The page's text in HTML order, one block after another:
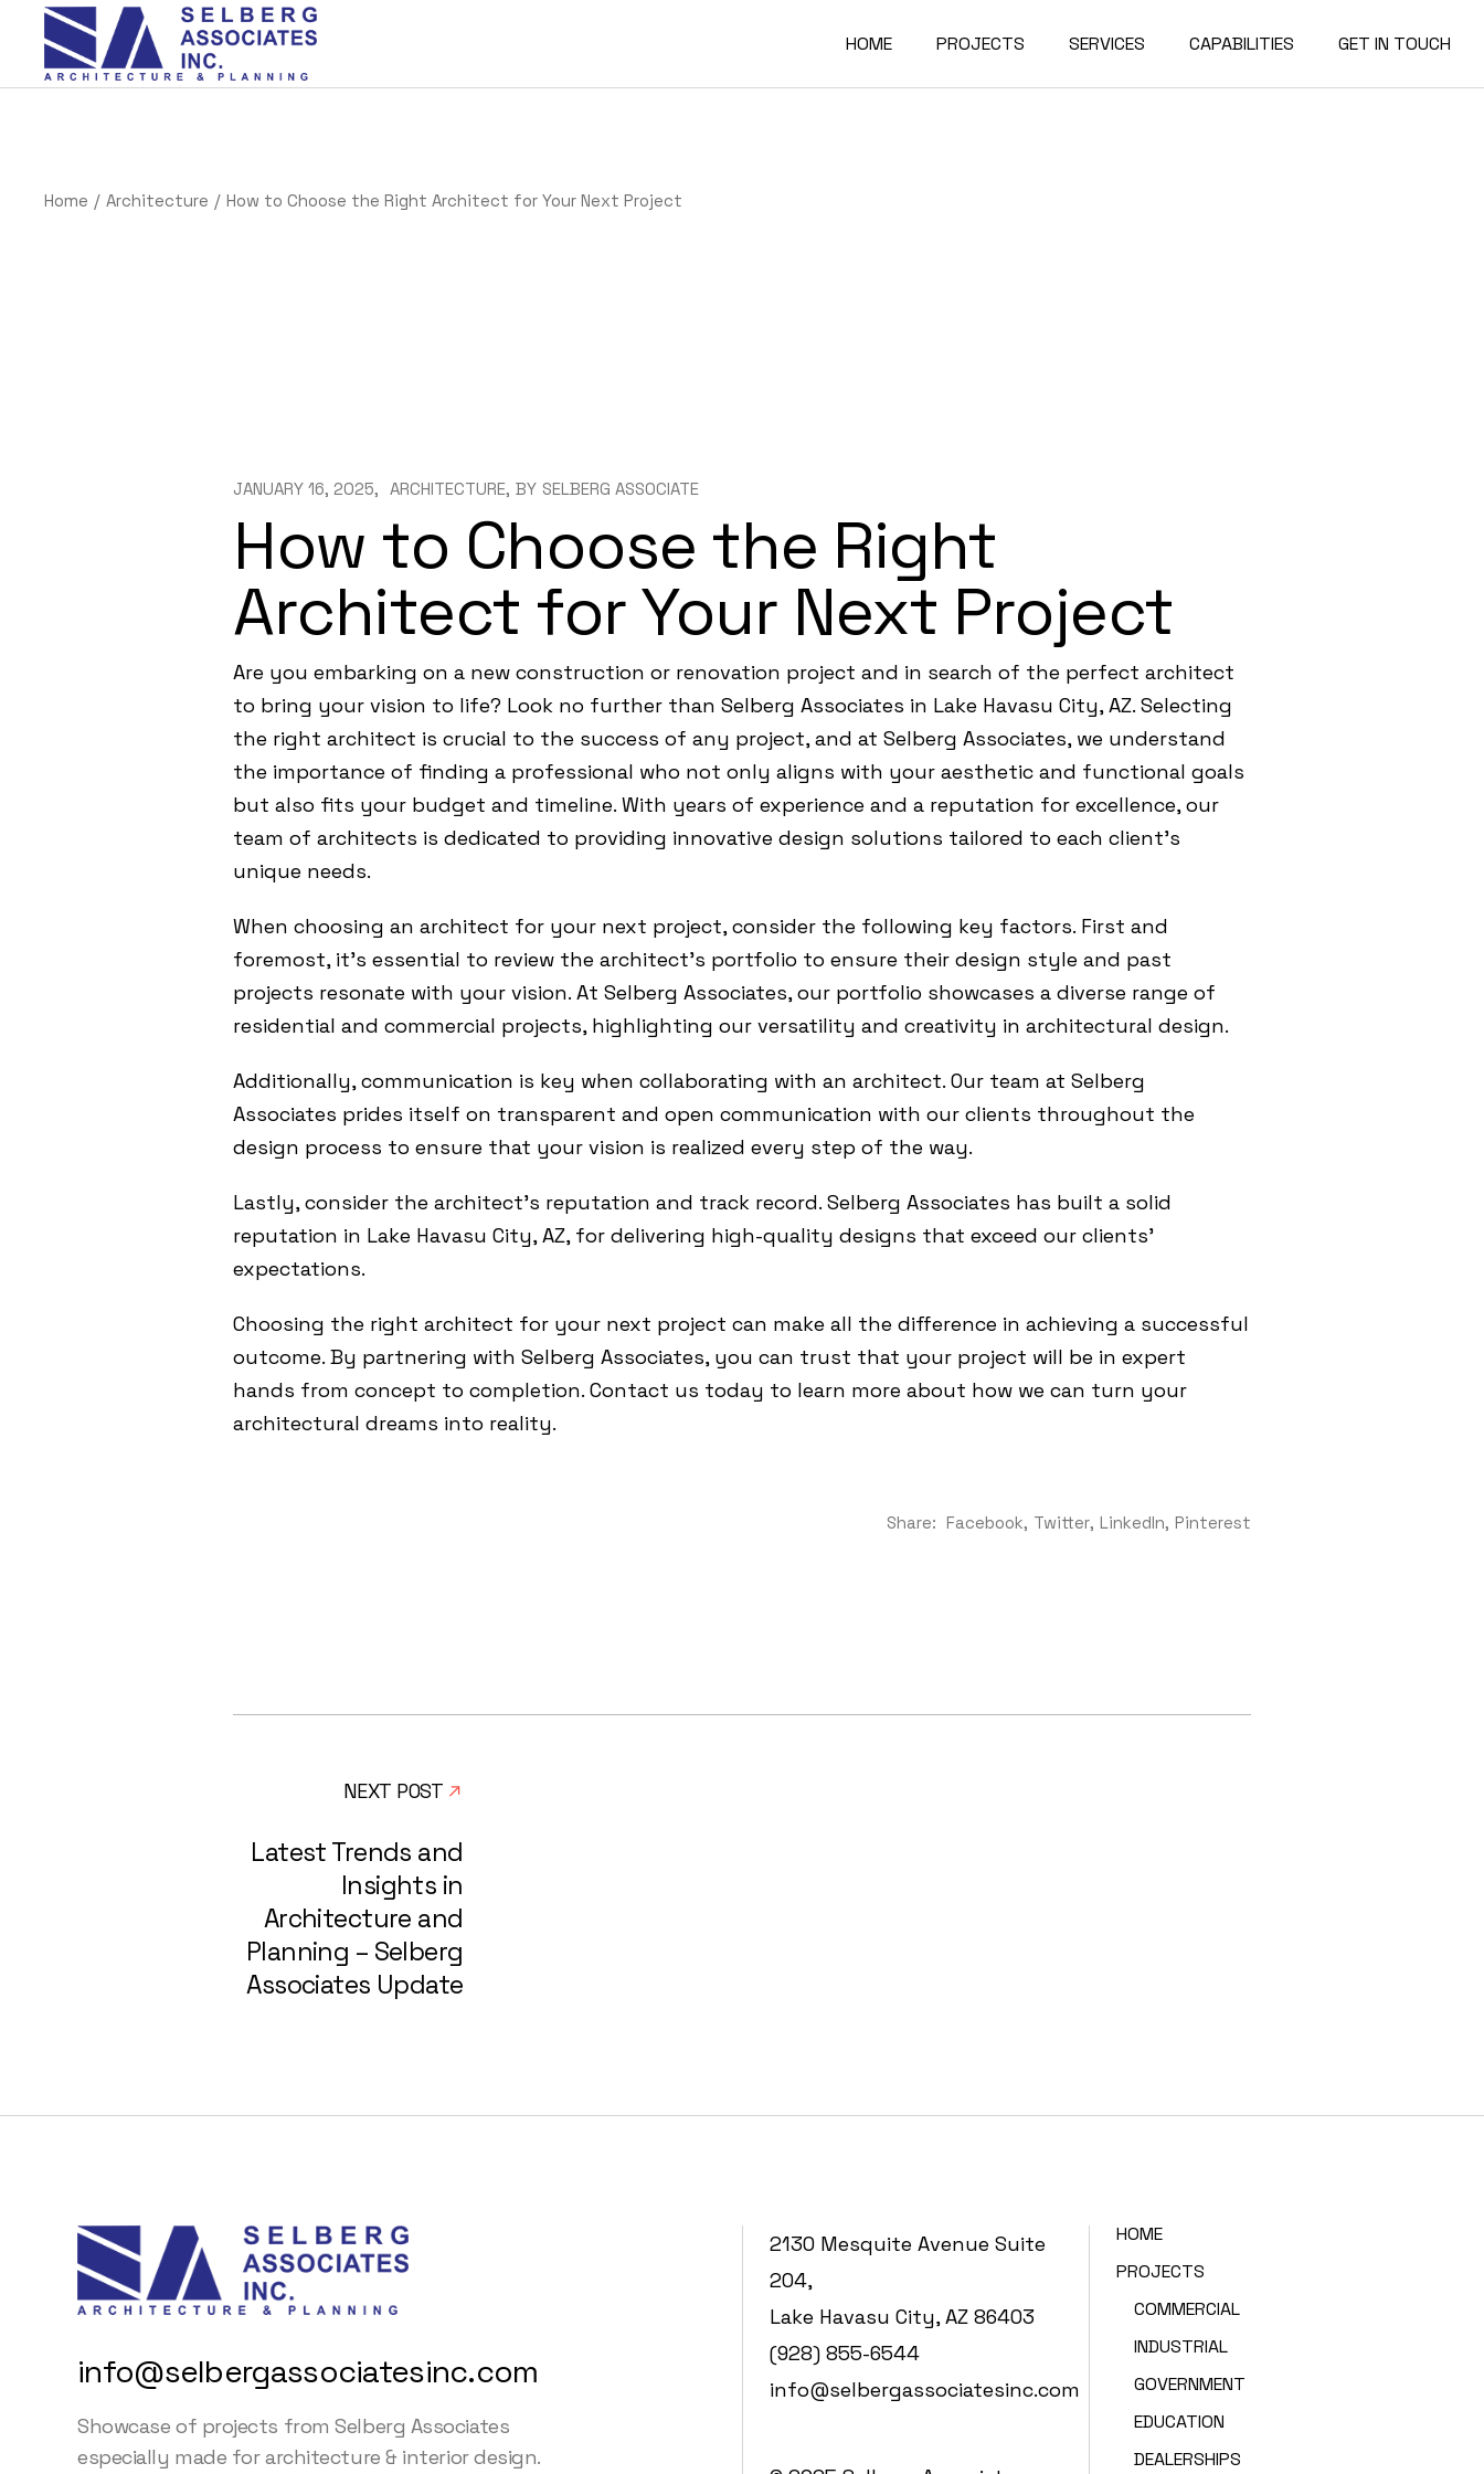
HOME PROJECTS SERVICES CAPABILITIES GET IN TOUCH
Home Architecture How to Choose the Right Architect for Your Next Project
JANUARY 16, 2025 ARCHITECTURE BY SELBERG ASSOCIATE
How to Choose the Right
Architect for Your Next Project
Are you embarking on a new construction or renovation project and in search of the perfect architect
to bring your vision to life? Look no further than Selberg Associates in Lake Havasu City, AZ. Selecting
the right architect is crucial to the success of any project, and at Selberg Associates, we understand
the importance of finding a professional who not only aligns with your aesthetic and functional goals
but also fits your budget and timeline. With years of experience and a reputation for excellence, our
team of architects is dedicated to providing innovative design solutions tailored to each client’s
unique needs.
When choosing an architect for your next project, consider the following key factors. First and
foremost, it’s essential to review the architect’s portfolio to ensure their design style and past
projects resonate with your vision. At Selberg Associates, our portfolio showcases a diverse range of
residential and commercial projects, highlighting our versatility and creativity in architectural design.
Additionally, communication is key when collaborating with an architect. Our team at Selberg
Associates prides itself on transparent and open communication with our clients throughout the
design process to ensure that your vision is realized every step of the way.
Lastly, consider the architect’s reputation and track record. Selberg Associates has built a solid
reputation in Lake Havasu City, AZ, for delivering high-quality designs that exceed our clients’
expectations.
Choosing the right architect for your next project can make all the difference in achieving a successful
outcome. By partnering with Selberg Associates, you can trust that your project will be in expert
hands from concept to completion. Contact us today to learn more about how we can turn your
architectural dreams into reality.
Share: Facebook Twitter LinkedIn Pinterest
NEXT POST
Latest Trends and
Insights in
Architecture and
Planning – Selberg
Associates Update
info@selbergassociatesinc.com
Showcase of projects from Selberg Associates
especially made for architecture & interior design.
2130 Mesquite Avenue Suite
204,
Lake Havasu City, AZ 86403
(928) 855-6544
info@selbergassociatesinc.com
HOME
PROJECTS
COMMERCIAL
INDUSTRIAL
GOVERNMENT
EDUCATION
DEALERSHIPS